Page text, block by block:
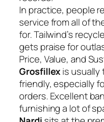
In practice, people
service from all of
for. Tailwind’s
gets praise for
Price, Value, and
Grosfillexis
friendly, especially
orders. Excellent
furnishing a lot of